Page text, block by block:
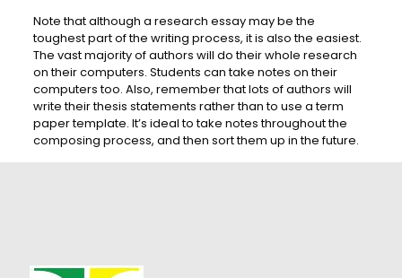
Note that although a research essay may be the
toughest part of the writing process, it is also the easiest.
The vast majority of authors will do their whole research
on their computers. Students can take notes on their
computers too. Also, remember that lots of authors will
write their thesis statements rather than to use a term
paper template. It’s ideal to take notes throughout the
composing process, and then sort them up in the future.